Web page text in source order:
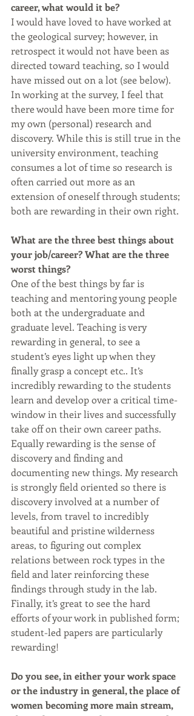
career, what would it be?
I would have loved to have worked at
the geological survey; however, in
retrospect it would not have been as
directed toward teaching, so I would
have missed out on a lot (see below).
In working at the survey, I feel that
there would have been more time for
my own (personal) research and
discovery. While this is still true in the
university environment, teaching
consumes a lot of time so research is
often carried out more as an
extension of oneself through students;
both are rewarding in their own right.
What are the three best things about
your job/career? What are the three
worst things?
One of the best things by far is
teaching and mentoring young people
both at the undergraduate and
graduate level. Teaching is very
rewarding in general, to see a
student’s eyes light up when they
finally grasp a concept etc.. It’s
incredibly rewarding to the students
learn and develop over a critical time-
window in their lives and successfully
take off on their own career paths.
Equally rewarding is the sense of
discovery and finding and
documenting new things. My research
is strongly field oriented so there is
discovery involved at a number of
levels, from travel to incredibly
beautiful and pristine wilderness
areas, to figuring out complex
relations between rock types in the
field and later reinforcing these
findings through study in the lab.
Finally, it’s great to see the hard
efforts of your work in published form;
student-led papers are particularly
rewarding!
Do you see, in either your work space
or the industry in general, the place of
women becoming more main stream,